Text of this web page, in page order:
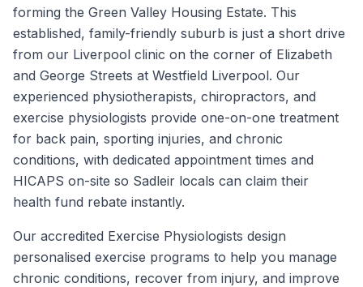
forming the Green Valley Housing Estate. This
established, family-friendly suburb is just a short drive
from our Liverpool clinic on the corner of Elizabeth
and George Streets at Westfield Liverpool. Our
experienced physiotherapists, chiropractors, and
exercise physiologists provide one-on-one treatment
for back pain, sporting injuries, and chronic
conditions, with dedicated appointment times and
HICAPS on-site so Sadleir locals can claim their
health fund rebate instantly.
Our accredited Exercise Physiologists design
personalised exercise programs to help you manage
chronic conditions, recover from injury, and improve